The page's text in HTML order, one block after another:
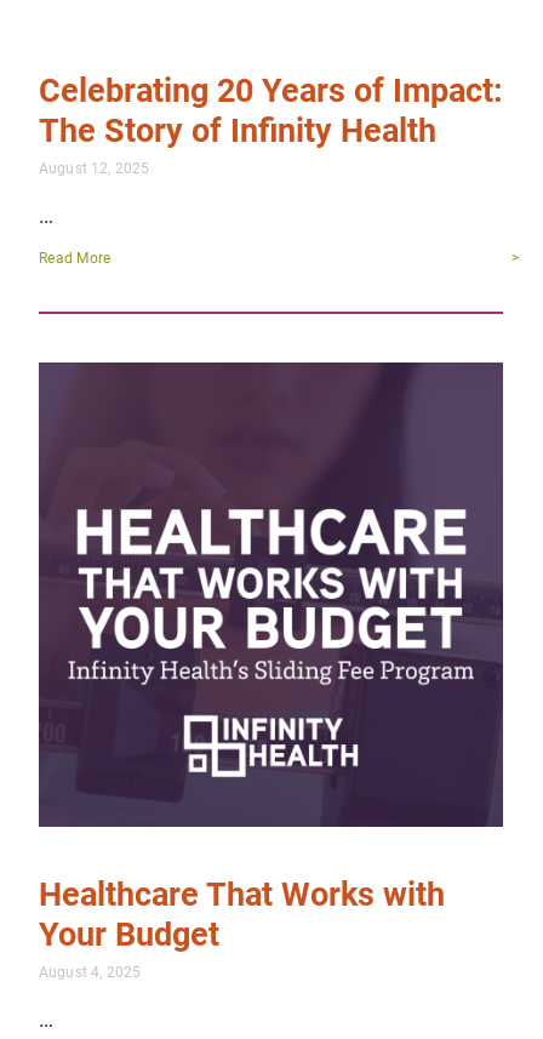
Celebrating 20 Years of Impact:
The Story of Infinity Health
August 12, 2025
…
Read More
Healthcare That Works with
Your Budget
August 4, 2025
…